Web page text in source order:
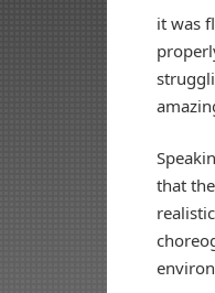
it was
that